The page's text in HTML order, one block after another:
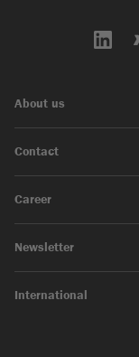
About us
Contact
Career
Newsletter
International